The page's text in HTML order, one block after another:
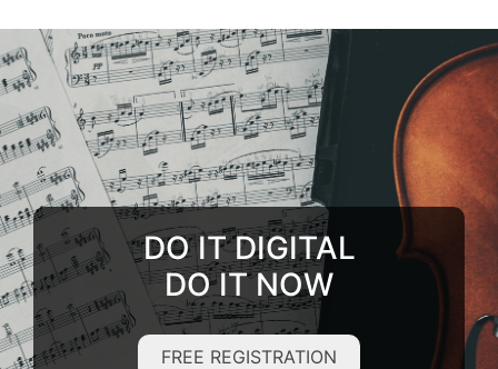
DO IT DIGITAL
DO IT NOW
FREE REGISTRATION